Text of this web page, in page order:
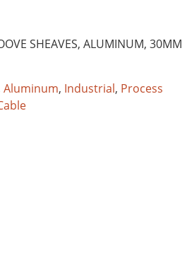
SHEAVES, ALUMINUM, 30MM
Aluminum, Industrial, Process